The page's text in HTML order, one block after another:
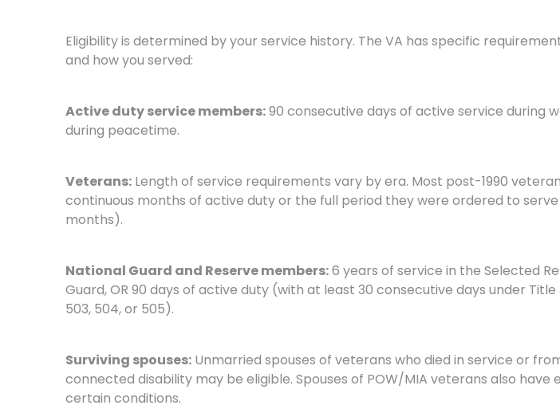
Eligibility is determined by your service history. The VA has specific
and how you served:
Active duty service members:90 consecutive days of active service during
during peacetime.
Veterans: Length of service requirements vary by era. Most post-1990
continuous months of active duty or the full period they were ordered to
months).
National Guard and Reserve members:6 years of service in the Selected
Guard, OR 90 days of active duty (with at least 30 consecutive days under Title
503, 504, or 505).
Surviving spouses: Unmarried spouses of veterans who died in service or
connected disability may be eligible. Spouses of POW/MIA veterans also have
certain conditions.